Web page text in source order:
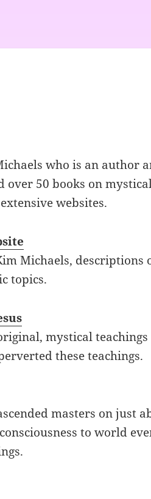
who is an author
over 50 books on
websites.
Michaels, descriptions
topics.
mystical teachings
these teachings.
masters on just
to world